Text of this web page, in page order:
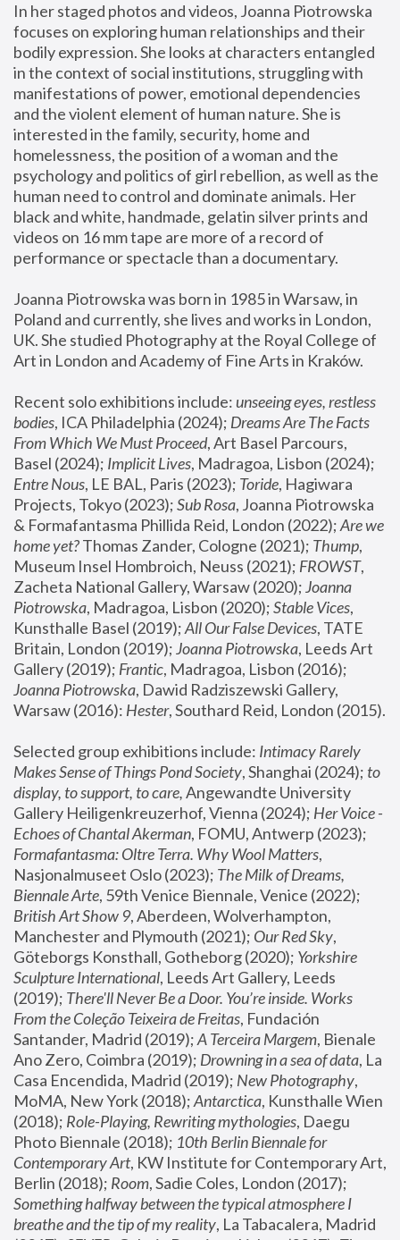
In her staged photos and videos, Joanna Piotrowska
focuses on exploring human relationships and their
bodily expression. She looks at characters entangled
in the context of social institutions, struggling with
manifestations of power, emotional dependencies
and the violent element of human nature. She is
interested in the family, security, home and
homelessness, the position of a woman and the
psychology and politics of girl rebellion, as well as the
human need to control and dominate animals. Her
black and white, handmade, gelatin silver prints and
videos on 16 mm tape are more of a record of
performance or spectacle than a documentary.
Joanna Piotrowska was born in 1985 in Warsaw, in
Poland and currently, she lives and works in London,
UK. She studied Photography at the Royal College of
Art in London and Academy of Fine Arts in Kraków.
Recent solo exhibitions include: unseeing eyes, restless
bodies, ICA Philadelphia (2024); Dreams Are The Facts
From Which We Must Proceed, Art Basel Parcours,
Basel (2024); Implicit Lives
Entre Nous, LE BAL, Paris (2023); Toride, Hagiwara
Projects, Tokyo (2023); Sub Rosa, Joanna Piotrowska
& Formafantasma Phillida Reid, London (2022); Are we
home yet? Thomas Zander, Cologne (2021); Thump,
Museum Insel Hombroich, Neuss (2021); FROWST,
Zacheta National Gallery, Warsaw (2020); Joanna
Piotrowska, Madragoa, Lisbon (2020); Stable Vices,
Kunsthalle Basel (2019); All Our False Devices, TATE
Britain, London (2019); Joanna Piotrowska, Leeds Art
Gallery (2019); Frantic, Madragoa, Lisbon (2016);
Joanna Piotrowska, Dawid Radziszewski Gallery,
Warsaw (2016): Hester
Selected group exhibitions include: Intimacy Rarely
Makes Sense of Things Pond Society, Shanghai (2024); to
display, to support, to care, Angewandte University
Gallery Heiligenkreuzerhof, Vienna (2024); Her Voice -
Echoes of Chantal Akerman
Formafantasma: Oltre Terra. Why Wool Matters,
Nasjonalmuseet Oslo (2023); The Milk of Dreams,
Biennale Arte
British Art Show 9, Aberdeen, Wolverhampton,
Manchester and Plymouth (2021); Our Red Sky,
Göteborgs Konsthall, Gotheborg (2020); Yorkshire
Sculpture International, Leeds Art Gallery, Leeds
(2019); There'll Never Be a Door. You’re inside. Works
From the Coleção Teixeira de Freitas, Fundación
Santander, Madrid (2019); A Terceira Margem, Bienale
Ano Zero, Coimbra (2019); Drowning in a sea of data, La
Casa Encendida, Madrid (2019); New Photography,
MoMA, New York (2018); Antarctica, Kunsthalle Wien
(2018); Role-Playing, Rewriting mythologies, Daegu
Photo Biennale (2018); 10th Berlin Biennale for
Contemporary Art, KW Institute for Contemporary Art,
Berlin (2018); Room
Something halfway between the typical atmosphere I
breathe and the tip of my reality, La Tabacalera, Madrid